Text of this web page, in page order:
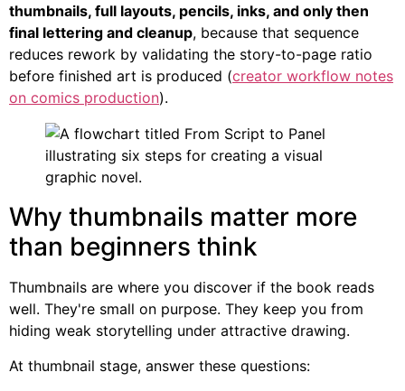
thumbnails, full layouts, pencils, inks, and only then
final lettering and cleanup, because that sequence
reduces rework by validating the story-to-page ratio
before finished art is produced (creator workflow notes
on comics production).
Why thumbnails matter more
than beginners think
Thumbnails are where you discover if the book reads
well. They're small on purpose. They keep you from
hiding weak storytelling under attractive drawing.
At thumbnail stage, answer these questions: